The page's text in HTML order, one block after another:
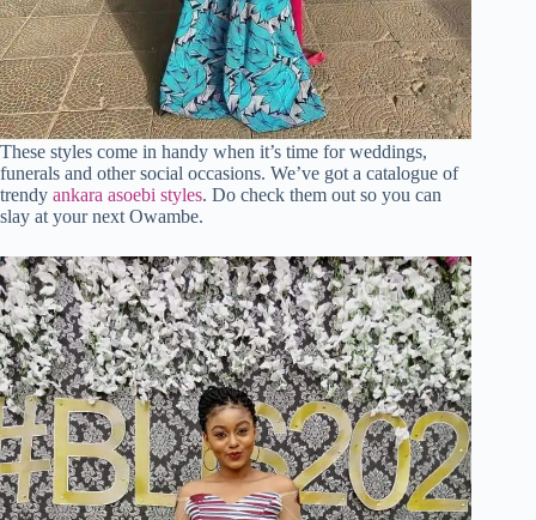
These styles come in handy when it’s time for weddings,
funerals and other social occasions. We’ve got a catalogue of
trendy ankara asoebi styles. Do check them out so you can
slay at your next Owambe.